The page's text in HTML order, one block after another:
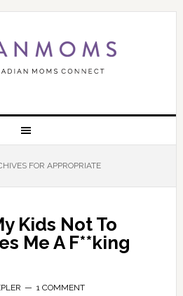
FOR APPROPRIATE
Kids Not To
Me A F**king
1 COMMENT